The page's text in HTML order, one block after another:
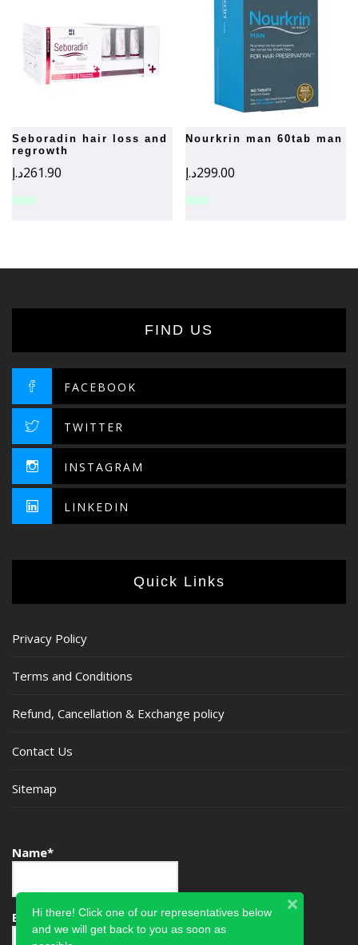
seboradin hair loss and
regrowth
261.90د.إ
nourkrin man 60tab man
299.00د.إ
FIND US
FACEBOOK
TWITTER
INSTAGRAM
LINKEDIN
Quick Links
Privacy Policy
Terms and Conditions
Refund, Cancellation & Exchange policy
Contact Us
Sitemap
Name*
Email*Hi there! Click one of our representatives below
and we will get back to you as soon as